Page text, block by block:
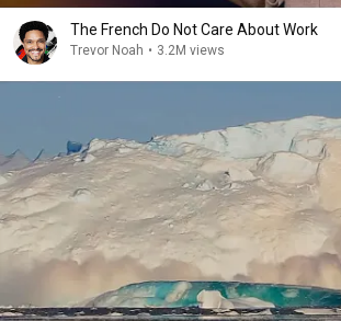
The French Do Not Care About Work
Trevor Noah • 3.2M views